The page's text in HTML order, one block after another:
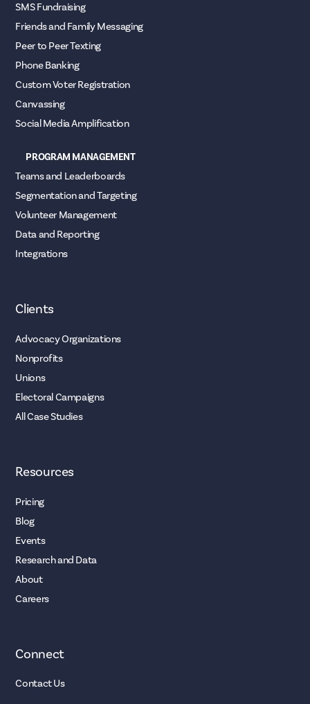
SMS Fundraising
Friends and Family Messaging
Peer to Peer Texting
Phone Banking
Custom Voter Registration
Canvassing
Social Media Amplification
PROGRAM MANAGEMENT
Teams and Leaderboards
Segmentation and Targeting
Volunteer Management
Data and Reporting
Integrations
Clients
Advocacy Organizations
Nonprofits
Unions
Electoral Campaigns
All Case Studies
Resources
Pricing
Blog
Events
Research and Data
About
Careers
Connect
Contact Us